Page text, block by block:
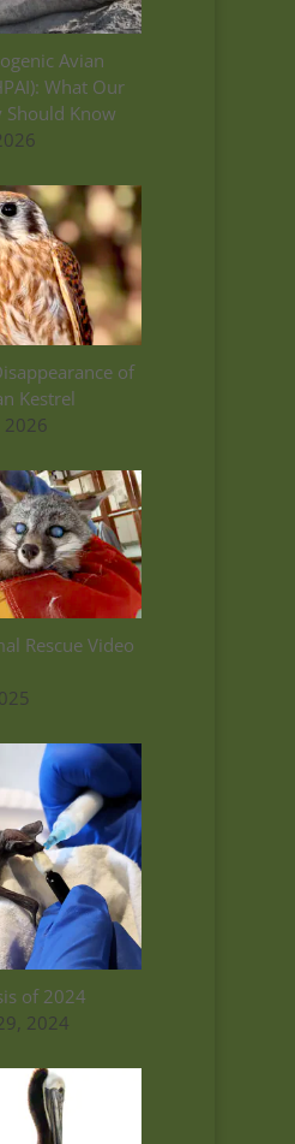
Avian
What Our
Know
of
Kestrel
2026
Rescue Video
of 2024
2024